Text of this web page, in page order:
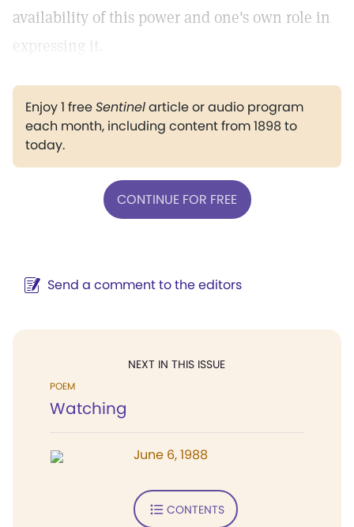
availability of this power and one's own role in
expressing it.
Enjoy 1 freeSentinelarticle or audio program
each month, including content from 1898 to
today.
CONTINUE FOR FREE
Send a comment to the editors
NEXT IN THIS ISSUE
POEM
Watching
June 6, 1988
CONTENTS